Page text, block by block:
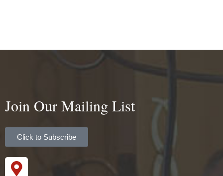
Join Our Mailing List
Click to Subscribe